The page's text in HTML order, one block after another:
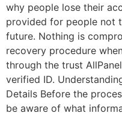
why people lose their
provided for people not
future. Nothing is
recovery procedure
through the trust
verified ID.
Details Before the
be aware of what